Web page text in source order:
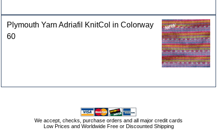
Plymouth Yarn Adriafil KnitCol in Colorway
60
We accept, checks, purchase orders and all major credit cards
Low Prices and Worldwide Free or Discounted Shipping